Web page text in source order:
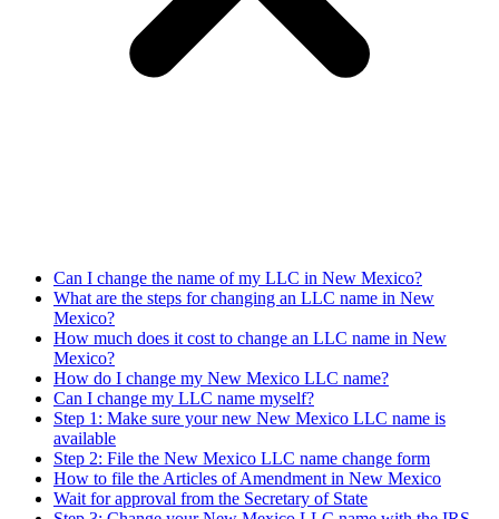
Can I change the name of my LLC in New Mexico?
What are the steps for changing an LLC name in New
Mexico?
How much does it cost to change an LLC name in New
Mexico?
How do I change my New Mexico LLC name?
Can I change my LLC name myself?
Step 1: Make sure your new New Mexico LLC name is
available
Step 2: File the New Mexico LLC name change form
How to file the Articles of Amendment in New Mexico
Wait for approval from the Secretary of State